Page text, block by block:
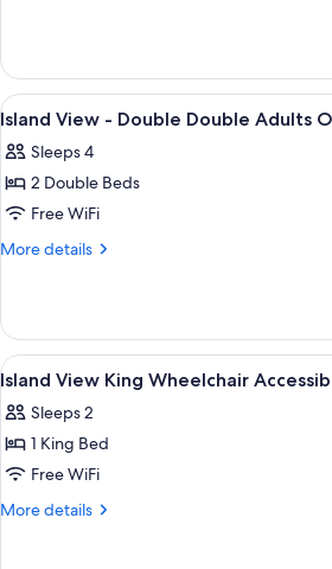
Adults
Only
View
King
Adults
Only
View
all
photos
for
Island
View
Double
Adults
Only
A hotel
3
Island View - Double Double Adults
Sleeps 4
2 Double Beds
Free WiFi
More details
More
View
Double
Adults
Only
View
all
photos
for
Island
View
A
3
Island View King Wheelchair
Sleeps 2
1 King Bed
Free WiFi
More details
More